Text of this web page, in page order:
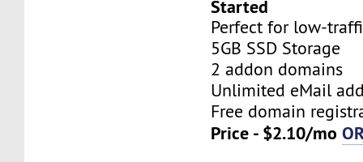
Started
Perfect for low-
5GB SSD Storage
2 addon domains
Unlimited eMail
Free domain
Price - $2.10/mo